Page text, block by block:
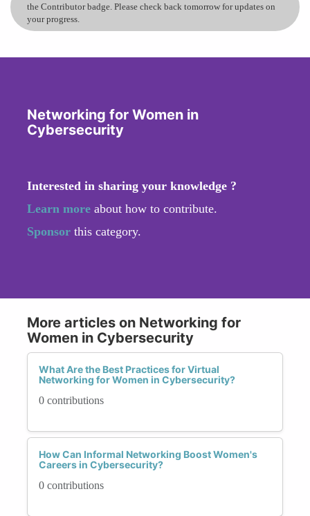
the Contributor badge. Please check back tomorrow for updates on
your progress.
Networking for Women in
Cybersecurity
Interested in sharing your knowledge ?
Learn more about how to contribute.
Sponsor this category.
More articles on Networking for
Women in Cybersecurity
What Are the Best Practices for Virtual
Networking for Women in Cybersecurity?
0 contributions
How Can Informal Networking Boost Women's
Careers in Cybersecurity?
0 contributions